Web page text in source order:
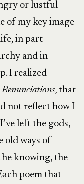
or lustful
of my key image
in part
and in
I realized
Renunciations, that
not reflect how I
left the gods,
old ways of
knowing, the
poem that